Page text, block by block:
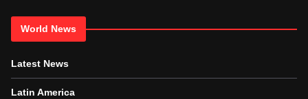
World News
Latest News
Latin America